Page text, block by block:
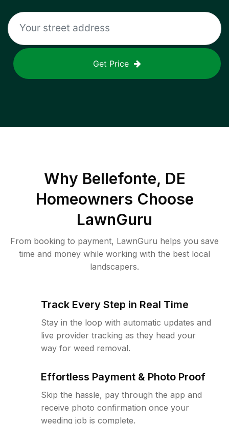
Get Price
Why Bellefonte, DE
Homeowners Choose
LawnGuru
From booking to payment, LawnGuru helps you save
time and money while working with the best local
landscapers.
Track Every Step in Real Time
Stay in the loop with automatic updates and
live provider tracking as they head your
way for weed removal.
Effortless Payment & Photo Proof
Skip the hassle, pay through the app and
receive photo confirmation once your
weeding job is complete.